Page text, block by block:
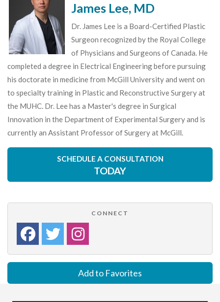
James Lee, MD
Dr. James Lee is a Board-Certified Plastic
Surgeon recognized by the Royal College
of Physicians and Surgeons of Canada. He
completed a degree in Electrical Engineering before pursuing
his doctorate in medicine from McGill University and went on
to specialty training in Plastic and Reconstructive Surgery at
the MUHC. Dr. Lee has a Master's degree in Surgical
Innovation in the Department of Experimental Surgery and is
currently an Assistant Professor of Surgery at McGill.
SCHEDULE A CONSULTATION
TODAY
CONNECT
Add to Favorites